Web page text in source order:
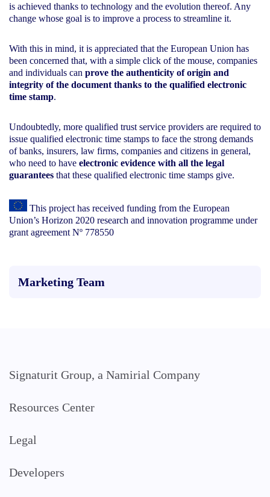
is achieved thanks to technology and the evolution thereof. Any
change whose goal is to improve a process to streamline it.
With this in mind, it is appreciated that the European Union has
been concerned that, with a simple click of the mouse, companies
and individuals can prove the authenticity of origin and
integrity of the document thanks to the qualified electronic
time stamp.
Undoubtedly, more qualified trust service providers are required to
issue qualified electronic time stamps to face the strong demands
of banks, insurers, law firms, companies and citizens in general,
who need to have electronic evidence with all the legal
guarantees that these qualified electronic time stamps give.
This project has received funding from the European
Union’s Horizon 2020 research and innovation programme under
grant agreement Nº 778550
Marketing Team
Signaturit Group, a Namirial Company
Resources Center
Legal
Developers